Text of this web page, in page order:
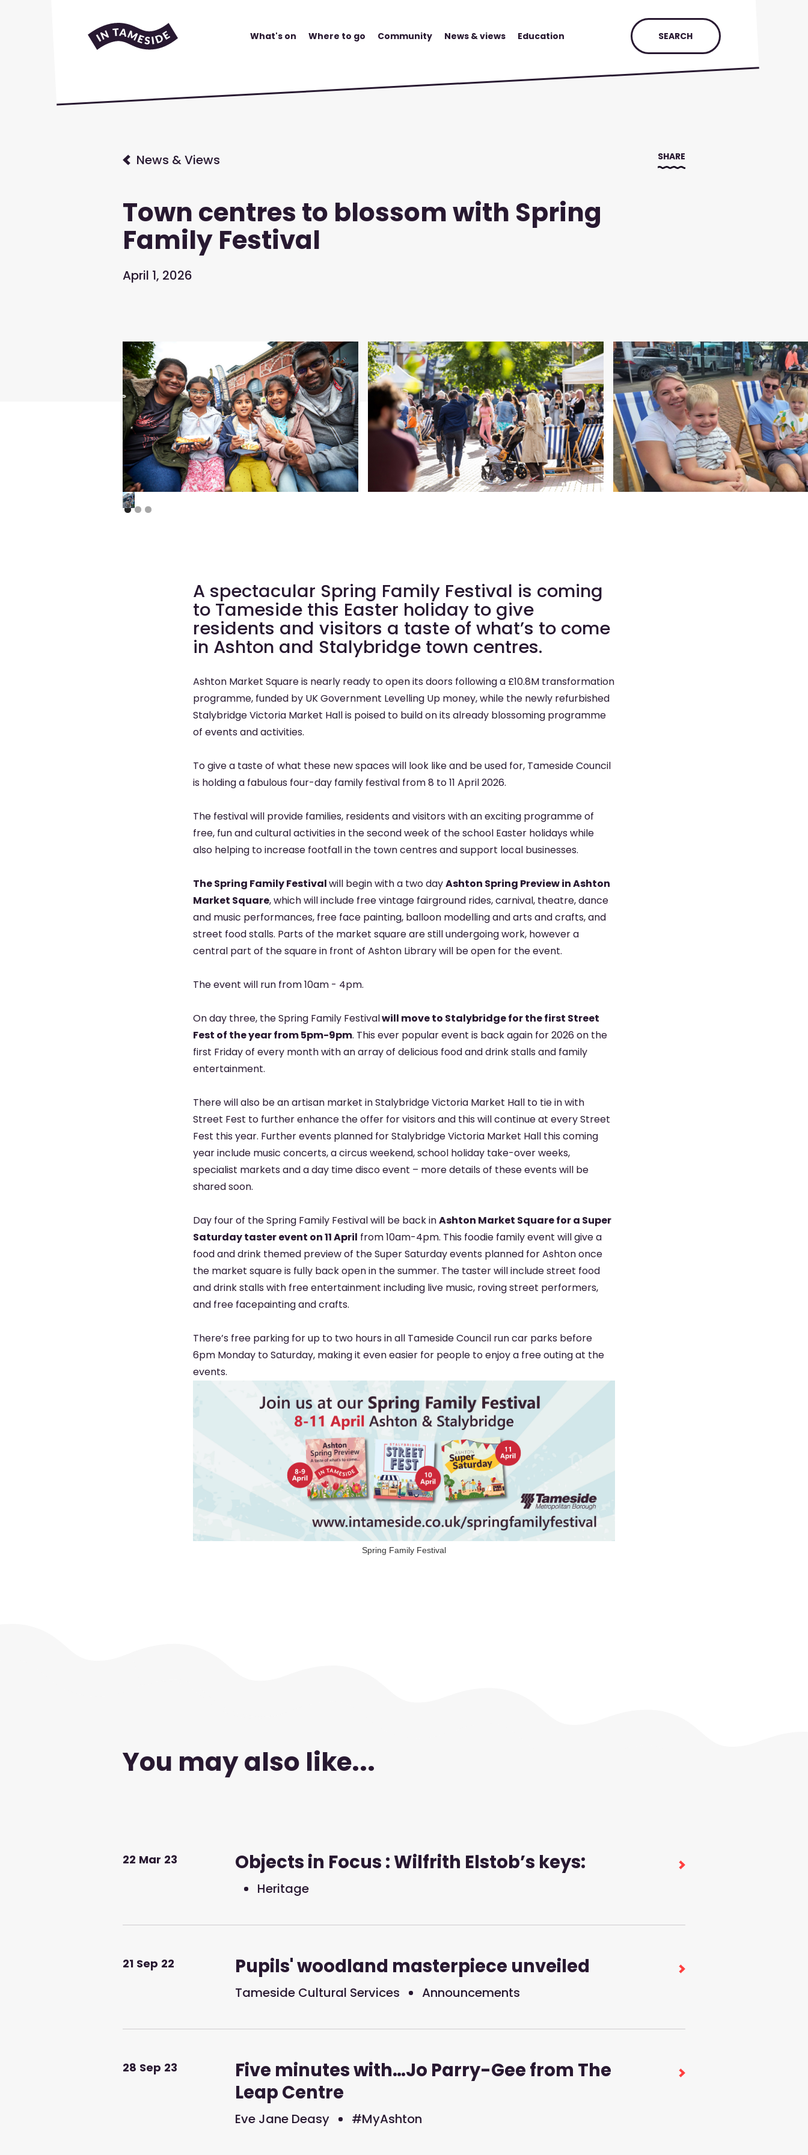
What's on Where to go Community News & views Education SEARCH
Town centres to blossom with Spring
Family Festival
April 1, 2026
News & Views SHARE
A spectacular Spring Family Festival is coming
to Tameside this Easter holiday to give
residents and visitors a taste of what’s to come
in Ashton and Stalybridge town centres.
Ashton Market Square is nearly ready to open its doors following a £10.8M transformation
programme, funded by UK Government Levelling Up money, while the newly refurbished
Stalybridge Victoria Market Hall is poised to build on its already blossoming programme
of events and activities.
To give a taste of what these new spaces will look like and be used for, Tameside Council
is holding a fabulous four-day family festival from 8 to 11 April 2026.
The festival will provide families, residents and visitors with an exciting programme of
free, fun and cultural activities in the second week of the school Easter holidays while
also helping to increase footfall in the town centres and support local businesses.
The Spring Family Festivalwill begin with a two dayAshton Spring Preview in Ashton
Market Square, which will include free vintage fairground rides, carnival, theatre, dance
and music performances, free face painting, balloon modelling and arts and crafts, and
street food stalls. Parts of the market square are still undergoing work, however a
central part of the square in front of Ashton Library will be open for the event.
The event will run from 10am - 4pm.
On day three, the Spring Family Festivalwill move to Stalybridge for the first Street
Fest of the year from 5pm-9pm. This ever popular event is back again for 2026 on the
first Friday of every month with an array of delicious food and drink stalls and family
entertainment.
There will also be an artisan market in Stalybridge Victoria Market Hall to tie in with
Street Fest to further enhance the offer for visitors and this will continue at every Street
Fest this year. Further events planned for Stalybridge Victoria Market Hall this coming
year include music concerts, a circus weekend, school holiday take-over weeks,
specialist markets and a day time disco event – more details of these events will be
shared soon.
Day four of the Spring Family Festival will be back inAshton Market Square for a Super
Saturday taster event on 11 April from 10am-4pm. This foodie family event will give a
food and drink themed preview of the Super Saturday events planned for Ashton once
the market square is fully back open in the summer. The taster will include street food
and drink stalls with free entertainment including live music, roving street performers,
and free facepainting and crafts.
There’s free parking for up to two hours in all Tameside Council run car parks before
6pm Monday to Saturday, making it even easier for people to enjoy a free outing at the
events.
Spring Family Festival
You may also like...
22 Mar 23 Objects in Focus : Wilfrith Elstob’s keys:
Heritage
21 Sep 22 Pupils' woodland masterpiece unveiled
Tameside Cultural Services Announcements
28 Sep 23
Five minutes with…Jo Parry-Gee from The
Leap Centre
Eve Jane Deasy #MyAshton